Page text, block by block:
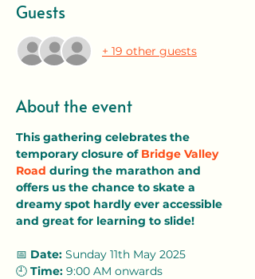
Guests
+ 19 other guests
About the event
This gathering celebrates the
temporary closure of Bridge Valley
Road during the marathon and
offers us the chance to skate a
dreamy spot hardly ever accessible
and great for learning to slide!
📅 Date: Sunday 11th May 2025
🕘 Time: 9:00 AM onwards